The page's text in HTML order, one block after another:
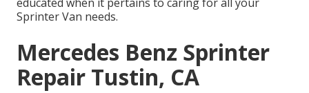
Sprinter Van needs.
Mercedes Benz Sprinter
Repair Tustin, CA